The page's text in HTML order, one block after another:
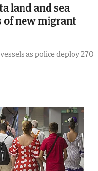
land and sea
of new migrant
as police deploy 270